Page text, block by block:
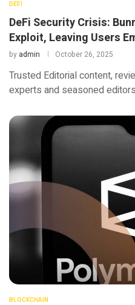
DEFI
DeFi Security Crisis:
Exploit, Leaving Users
by admin October 26, 2025
Trusted Editorial content,
experts and seasoned
BLOCKCHAIN